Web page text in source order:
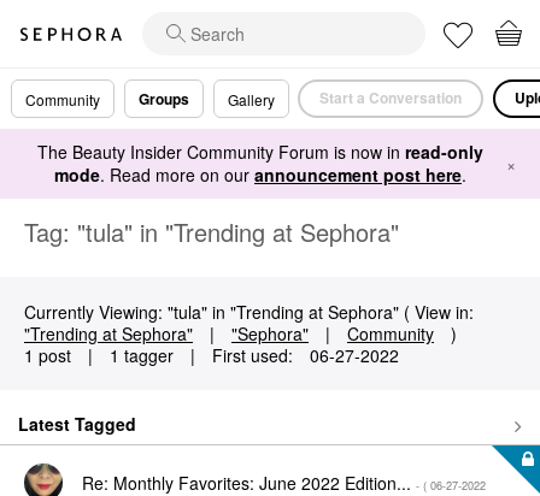
Community Groups Gallery Start a Conversation
The Beauty Insider Community Forum is now in read-only
mode. Read more on our announcement post here. ×
Tag: "tula" in "Trending at Sephora"
Currently Viewing: "tula" in "Trending at Sephora" ( View in:
"Trending at Sephora"
| "Sephora" | Community
)
1 post
| 1 tagger | First used: ‎06-27-2022
Latest Tagged
Re: Monthly Favorites: June 2022 Edition... - ( ‎06-27-2022